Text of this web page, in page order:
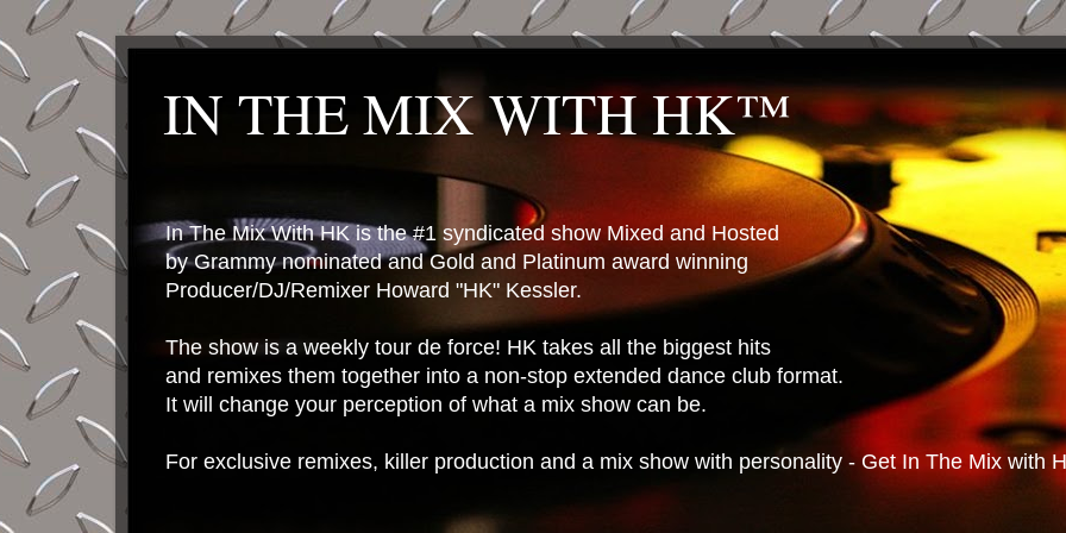
IN THE MIX WITH HK™
In The Mix With HK is the #1 syndicated show Mixed and Hosted
by Grammy nominated and Gold and Platinum award winning
Producer/DJ/Remixer Howard "HK" Kessler.
The show is a weekly tour de force! HK takes all the biggest hits
and remixes them together into a non-stop extended dance club format.
It will change your perception of what a mix show can be.
For exclusive remixes, killer production and a mix show with personality - Get In The Mix with